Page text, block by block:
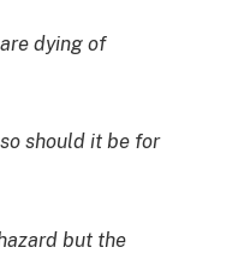
dying of
should it be for
but the